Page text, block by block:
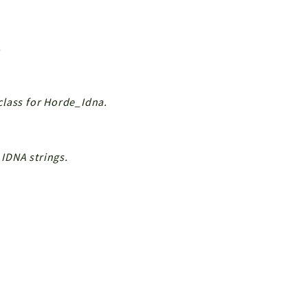
for Horde_Idna.
strings.